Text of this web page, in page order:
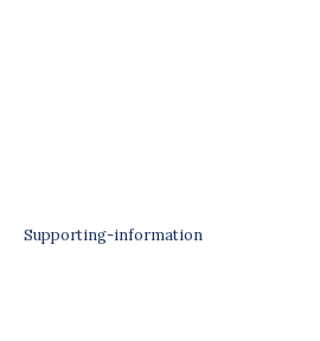
Supporting-information